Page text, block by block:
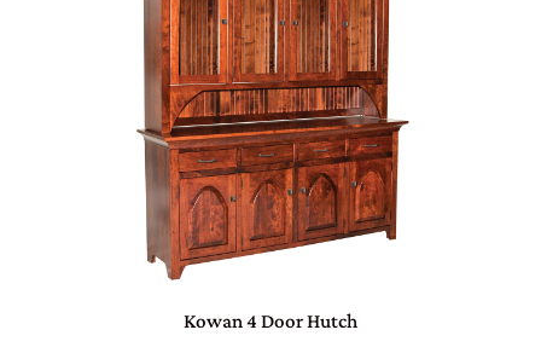
Kowan 4 Door Hutch